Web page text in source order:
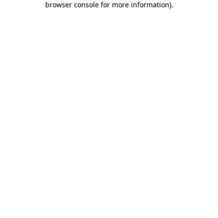
browser console for more information).